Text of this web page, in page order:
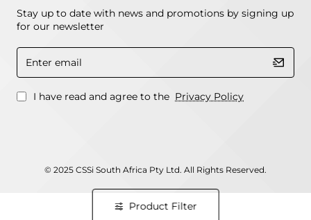
Stay up to date with news and promotions by signing up
for our newsletter
Enter
email
I have read and agree to the Privacy Policy
© 2025 CSSi South Africa Pty Ltd. All Rights Reserved.
Product Filter